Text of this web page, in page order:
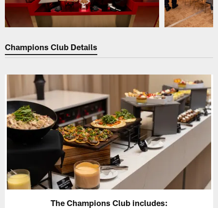
Champions Club Details
The Champions Club includes: